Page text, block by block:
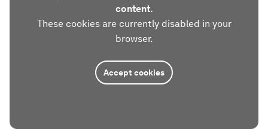
content.
These cookies are currently disabled in your
browser.
Accept cookies